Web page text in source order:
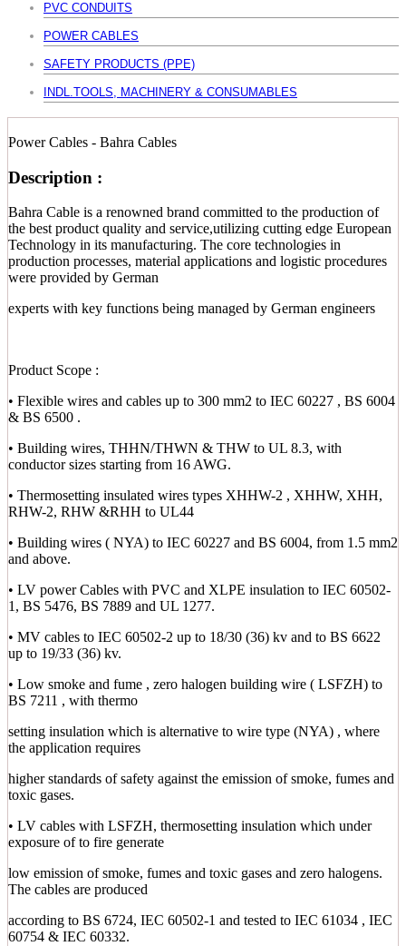
PVC CONDUITS
POWER CABLES
SAFETY PRODUCTS (PPE)
INDL.TOOLS, MACHINERY & CONSUMABLES
Power Cables - Bahra Cables
Description :
Bahra Cable is a renowned brand committed to the production of
the best product quality and service,utilizing cutting edge European
Technology in its manufacturing. The core technologies in
production processes, material applications and logistic procedures
were provided by German
experts with key functions being managed by German engineers
Product Scope :
• Flexible wires and cables up to 300 mm2 to IEC 60227 , BS 6004
& BS 6500 .
• Building wires, THHN/THWN & THW to UL 8.3, with
conductor sizes starting from 16 AWG.
• Thermosetting insulated wires types XHHW-2 , XHHW, XHH,
RHW-2, RHW &RHH to UL44
• Building wires ( NYA) to IEC 60227 and BS 6004, from 1.5 mm2
and above.
• LV power Cables with PVC and XLPE insulation to IEC 60502-
1, BS 5476, BS 7889 and UL 1277.
• MV cables to IEC 60502-2 up to 18/30 (36) kv and to BS 6622
up to 19/33 (36) kv.
• Low smoke and fume , zero halogen building wire ( LSFZH) to
BS 7211 , with thermo
setting insulation which is alternative to wire type (NYA) , where
the application requires
higher standards of safety against the emission of smoke, fumes and
toxic gases.
• LV cables with LSFZH, thermosetting insulation which under
exposure of to fire generate
low emission of smoke, fumes and toxic gases and zero halogens.
The cables are produced
according to BS 6724, IEC 60502-1 and tested to IEC 61034 , IEC
60754 & IEC 60332.